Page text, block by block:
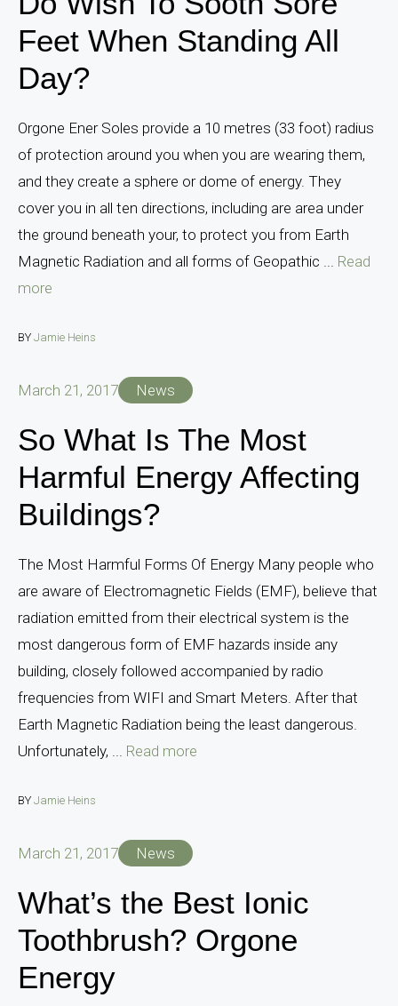
Feet When Standing All
Day?
Orgone Ener Soles provide a 10 metres (33 foot) radius
of protection around you when you are wearing them,
and they create a sphere or dome of energy. They
cover you in all ten directions, including are area under
the ground beneath your, to protect you from Earth
Magnetic Radiation and all forms of Geopathic ... Read
more
BY Jamie Heins
March 21, 2017 News
So What Is The Most
Harmful Energy Affecting
Buildings?
The Most Harmful Forms Of Energy Many people who
are aware of Electromagnetic Fields (EMF), believe that
radiation emitted from their electrical system is the
most dangerous form of EMF hazards inside any
building, closely followed accompanied by radio
frequencies from WIFI and Smart Meters. After that
Earth Magnetic Radiation being the least dangerous.
Unfortunately, ... Read more
BY Jamie Heins
March 21, 2017 News
What’s the Best Ionic
Toothbrush? Orgone
Energy